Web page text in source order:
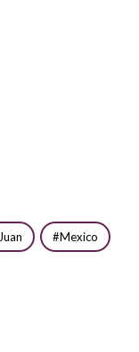
Juan Mexico